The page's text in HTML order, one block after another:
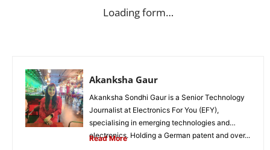
Loading form…
Akanksha Gaur
Akanksha Sondhi Gaur is a Senior Technology
Journalist at Electronics For You (EFY),
specialising in emerging technologies and
electronics. Holding a German patent and over...
Read More